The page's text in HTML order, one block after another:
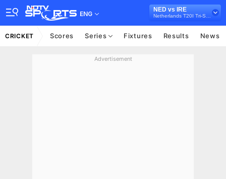
ENG
NED vs IRE
CRICKET Scores Series Fixtures Results News
Advertisement